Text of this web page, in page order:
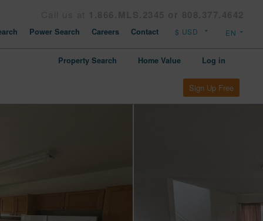
Power Search Careers Contact
Property Search Home Value Log in
Sign Up Free